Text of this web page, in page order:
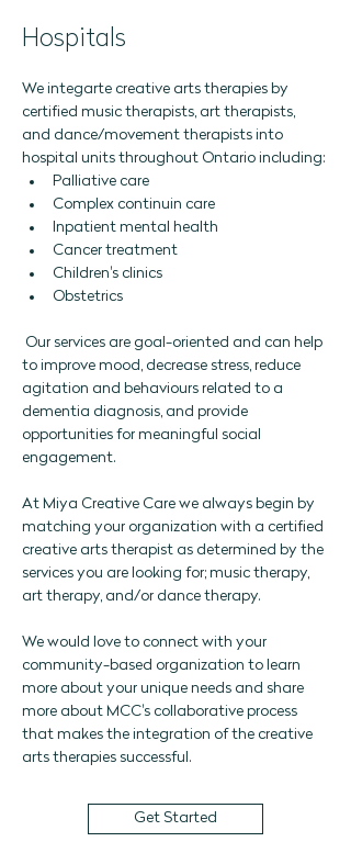
Hospitals
We integarte creative arts therapies by
certified music therapists, art therapists,
and dance/movement therapists into
hospital units throughout Ontario including:
Palliative care
Complex continuin care
Inpatient mental health
Cancer treatment
Children's clinics
Obstetrics
to improve mood, decrease stress, reduce
agitation and behaviours related to a
dementia diagnosis, and provide
opportunities for meaningful social
engagement.
At Miya Creative Care we always begin by
matching your organization with a certified
creative arts therapist as determined by the
services you are looking for; music therapy,
art therapy, and/or dance therapy.
We would love to connect with your
community-based organization to learn
more about your unique needs and share
more about MCC's collaborative process
that makes the integration of the creative
arts therapies successful.
Get Started